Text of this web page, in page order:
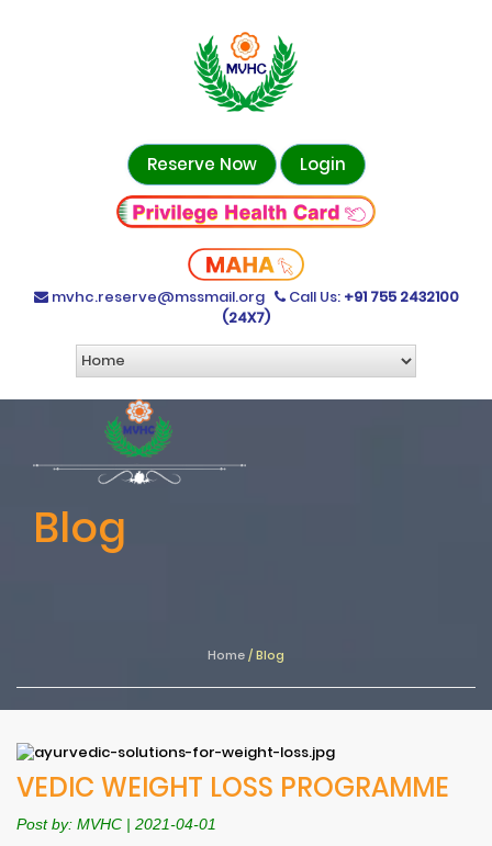
Reserve Now Login
mvhc.reserve@mssmail.org Call Us: +91 755 2432100
(24X7)
Blog
Home/Blog
VEDIC WEIGHT LOSS PROGRAMME
Post by: MVHC | 2021-04-01